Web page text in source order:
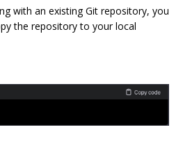
with an existing Git repository, you
the repository to your local